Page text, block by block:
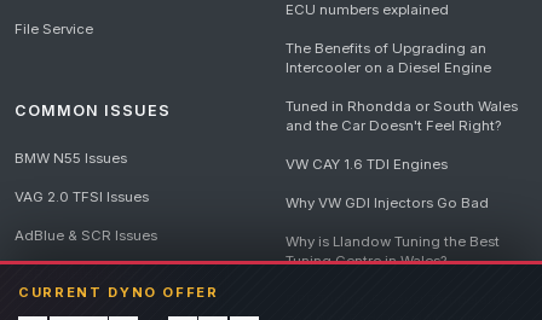
CURRENT DYNO OFFER
File Service
COMMON ISSUES
BMW N55 Issues
VAG 2.0 TFSI Issues
AdBlue & SCR Issues
ECU numbers explained
The Benefits of Upgrading an
Intercooler on a Diesel Engine
Tuned in Rhondda or South Wales
and the Car Doesn't Feel Right?
VW CAY 1.6 TDI Engines
Why VW GDI Injectors Go Bad
Why is Llandow Tuning the Best
Tuning Centre in Wales?